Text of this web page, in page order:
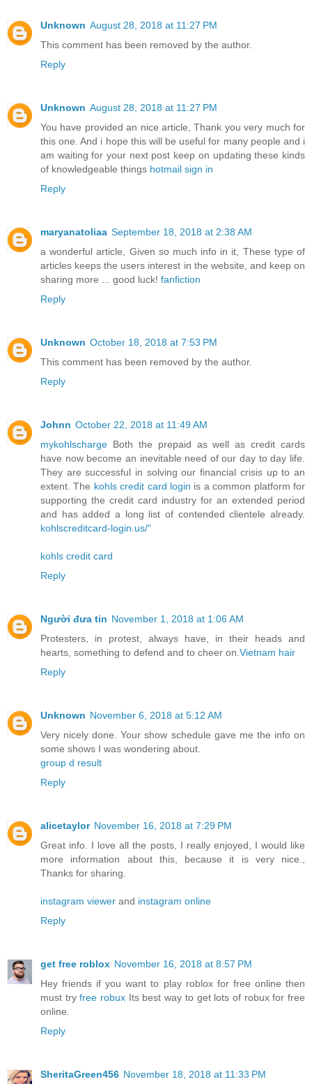
Unknown August 28, 2018 at 11:27 PM
This comment has been removed by the author.
Reply
Unknown August 28, 2018 at 11:27 PM
You have provided an nice article, Thank you very much for
this one. And i hope this will be useful for many people and i
am waiting for your next post keep on updating these kinds
of knowledgeable things hotmail sign in
Reply
maryanatoliaa September 18, 2018 at 2:38 AM
a wonderful article, Given so much info in it, These type of
articles keeps the users interest in the website, and keep on
sharing more ... good luck! fanfiction
Reply
Unknown October 18, 2018 at 7:53 PM
This comment has been removed by the author.
Reply
Johnn October 22, 2018 at 11:49 AM
mykohlscharge Both the prepaid as well as credit cards
have now become an inevitable need of our day to day life.
They are successful in solving our financial crisis up to an
extent. The kohls credit card login is a common platform for
supporting the credit card industry for an extended period
and has added a long list of contended clientele already.
kohlscreditcard-login.us/"
kohls credit card
Reply
Người đưa tin November 1, 2018 at 1:06 AM
Protesters, in protest, always have, in their heads and
hearts, something to defend and to cheer on. Vietnam hair
Reply
Unknown November 6, 2018 at 5:12 AM
Very nicely done. Your show schedule gave me the info on
some shows I was wondering about.
group d result
Reply
alicetaylor November 16, 2018 at 7:29 PM
Great info. I love all the posts, I really enjoyed, I would like
more information about this, because it is very nice.,
Thanks for sharing.
instagram viewer and instagram online
Reply
get free roblox November 16, 2018 at 8:57 PM
Hey friends if you want to play roblox for free online then
must tryfree robux Its best way to get lots of robux for free
online.
Reply
SheritaGreen456 November 18, 2018 at 11:33 PM